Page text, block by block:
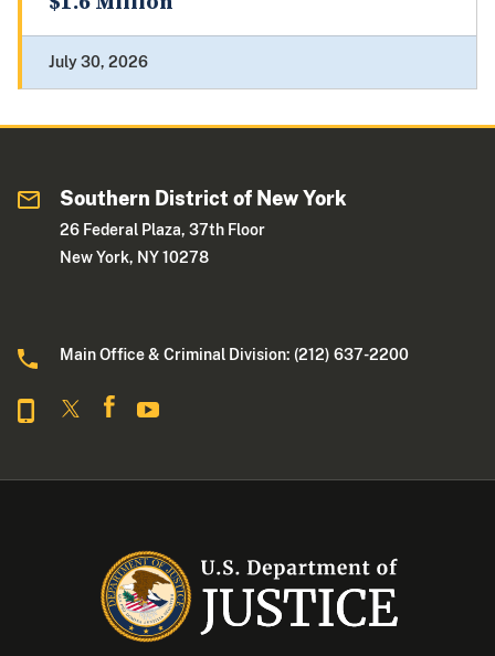
July 30, 2026
Southern District of New York
26 Federal Plaza, 37th Floor
New York, NY 10278
Main Office & Criminal Division: (212) 637-2200